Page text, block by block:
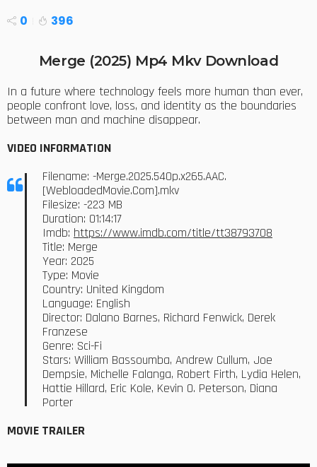
0 396
Merge (2025) Mp4 Mkv Download
In a future where technology feels more human than ever,
people confront love, loss, and identity as the boundaries
between man and machine disappear.
VIDEO INFORMATION
Filename: -Merge.2025.540p.x265.AAC.
[WebloadedMovie.Com].mkv
Filesize: -223 MB
Duration: 01:14:17
Imdb: https://www.imdb.com/title/tt38793708
Title: Merge
Year: 2025
Type: Movie
Country: United Kingdom
Language: English
Director: Dalano Barnes, Richard Fenwick, Derek
Franzese
Genre: Sci-Fi
Stars: William Bassoumba, Andrew Cullum, Joe
Dempsie, Michelle Falanga, Robert Firth, Lydia Helen,
Hattie Hillard, Eric Kole, Kevin O. Peterson, Diana
Porter
MOVIE TRAILER